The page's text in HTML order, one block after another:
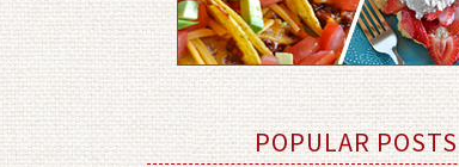
POPULAR POSTS